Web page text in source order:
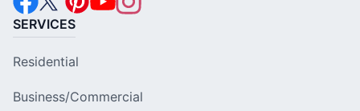
SERVICES
Residential
Business/Commercial